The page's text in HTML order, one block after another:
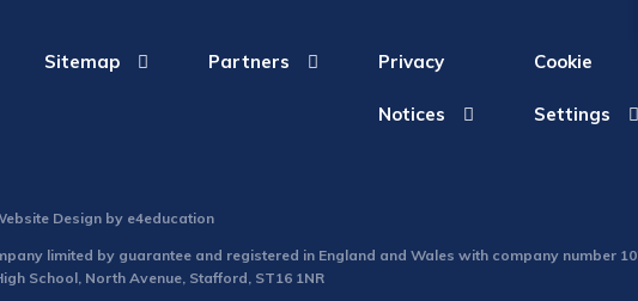
Sitemap Partners Privacy
Notices
Cookie
Settings
Design by e4education
limited by guarantee and registered in England and Wales with company number
School, North Avenue, Stafford, ST16 1NR